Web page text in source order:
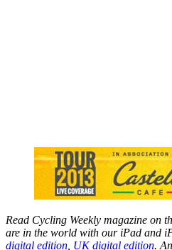
Read Cycling Weekly magazine on
are in the world with our iPad and
digital edition UK digital edition.